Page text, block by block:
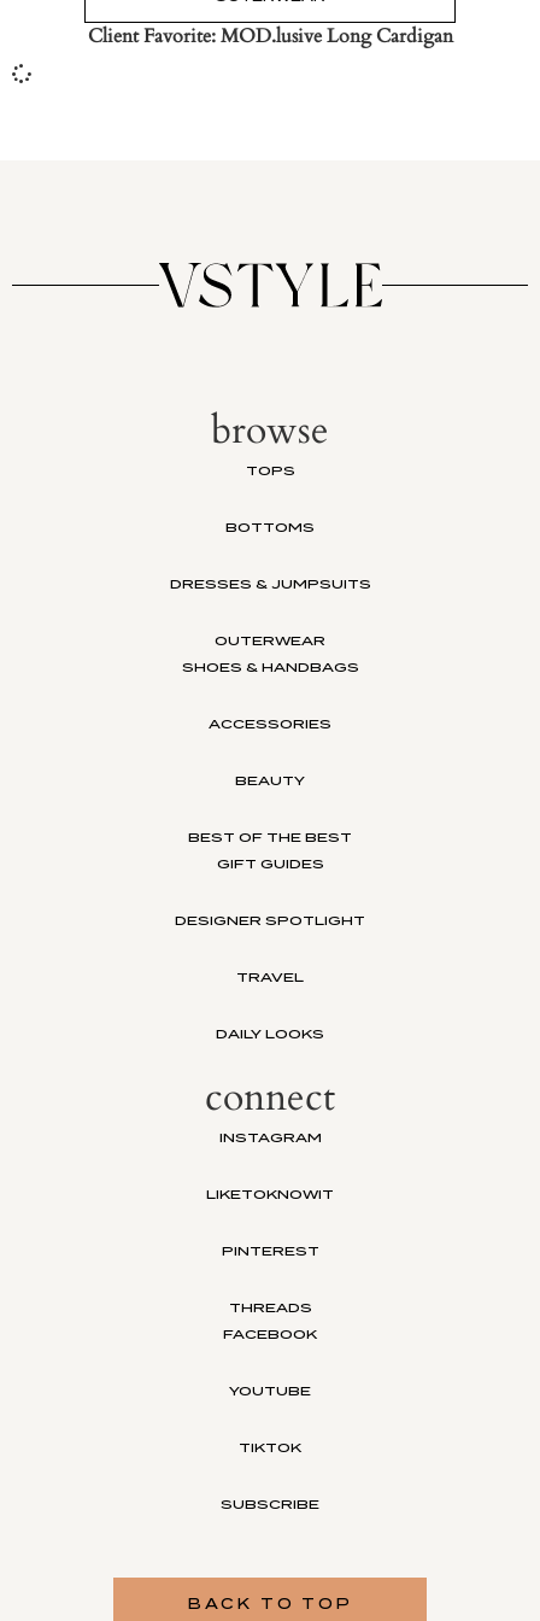
Client Favorite: MOD.lusive Long Cardigan
browse
TOPS
BOTTOMS
DRESSES & JUMPSUITS
OUTERWEAR
SHOES & HANDBAGS
ACCESSORIES
BEAUTY
BEST OF THE BEST
GIFT GUIDES
DESIGNER SPOTLIGHT
TRAVEL
DAILY LOOKS
connect
INSTAGRAM
LIKETOKNOWIT
PINTEREST
THREADS
FACEBOOK
YOUTUBE
TIKTOK
SUBSCRIBE
BACK TO TOP